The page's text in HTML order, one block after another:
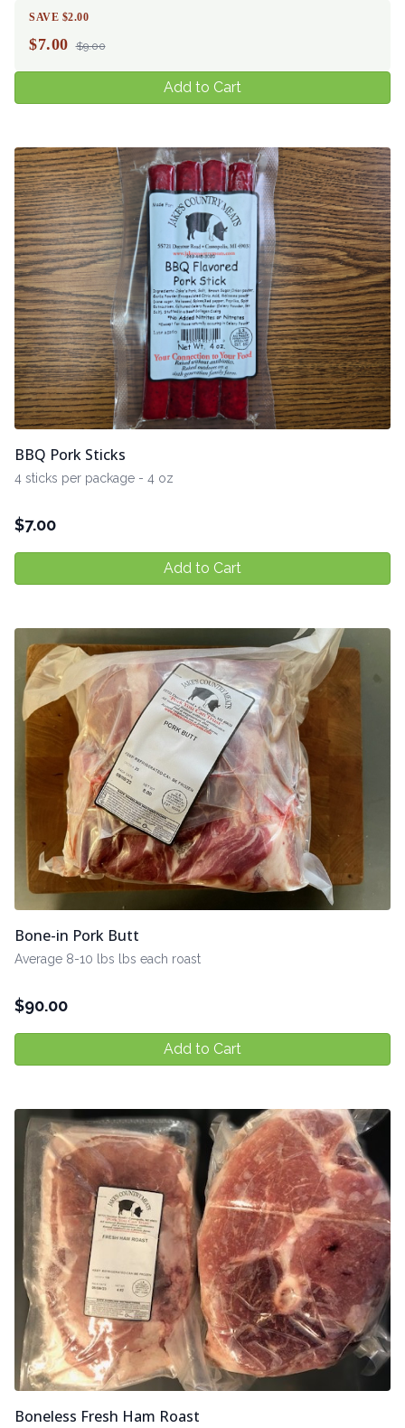
SAVE $2.00
$7.00 $9.00
Add to Cart
BBQ Pork Sticks
4 sticks per package - 4 oz
$7.00
Add to Cart
Bone-in Pork Butt
Average 8-10 lbs lbs each roast
$90.00
Add to Cart
Boneless Fresh Ham Roast